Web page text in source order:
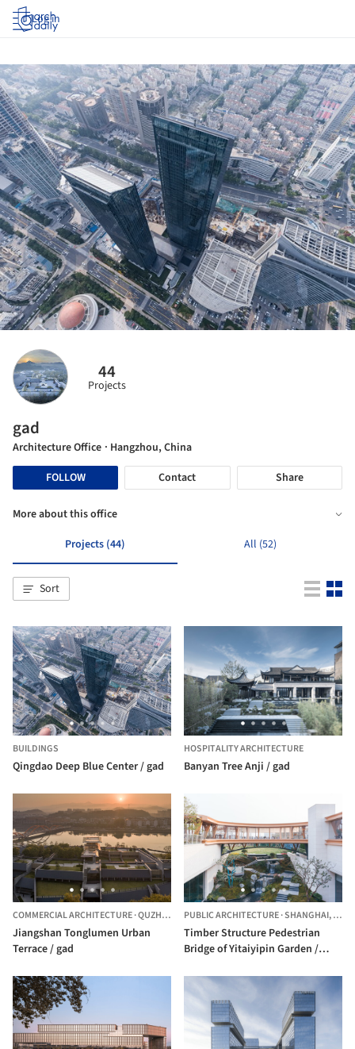
Log in
44
Projects
gad
Architecture Office · Hangzhou, China
FOLLOW
Contact Share
More about this office
Projects (44)
All (52)
Sort
BUILDINGS
Qingdao Deep Blue Center / gad
HOSPITALITY ARCHITECTURE
Banyan Tree Anji / gad
COMMERCIAL ARCHITECTURE·QUZHOU, CHINA
Jiangshan Tonglumen Urban
Terrace / gad
PUBLIC ARCHITECTURE·SHANGHAI,
Timber Structure Pedestrian
Bridge of Yitaiyipin Garden /